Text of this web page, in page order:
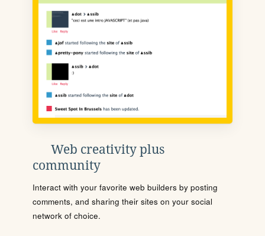
Web creativity plus
community
Interact with your favorite web builders by posting
comments, and sharing their sites on your social
network of choice.